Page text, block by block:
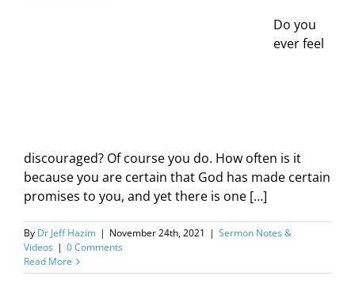
Do you
ever feel
discouraged? Of course you do. How often is it
because you are certain that God has made certain
promises to you, and yet there is one […]
By Dr Jeff Hazim | November 24th, 2021 | Sermon Notes &
Videos | 0 Comments
Read More